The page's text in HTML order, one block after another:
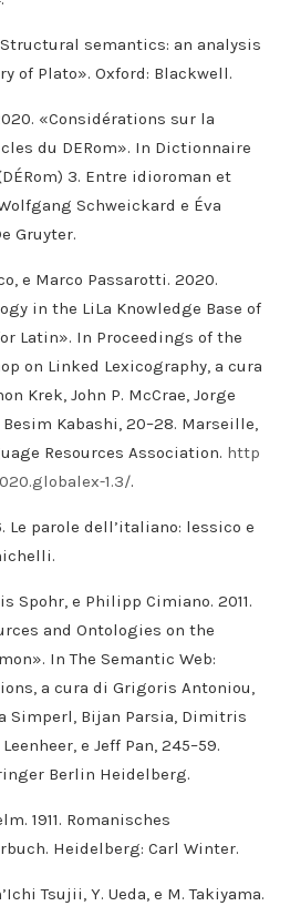
semantics: an analysis
of Plato». Oxford: Blackwell.
«Considérations sur la
du DERom». In Dictionnaire
3. Entre idioroman et
Schweickard e Éva
Gruyter.
e Marco Passarotti. 2020.
in the LiLa Knowledge Base of
Latin». In Proceedings of the
on Linked Lexicography, a cura
Krek, John P. McCrae, Jorge
Kabashi, 20–28. Marseille,
Resources Association. http
1.3/.
Le parole dell’italiano: lessico e
Spohr, e Philipp Cimiano. 2011.
and Ontologies on the
In The Semantic Web:
a cura di Grigoris Antoniou,
Simperl, Bijan Parsia, Dimitris
e Jeff Pan, 245–59.
Berlin Heidelberg.
1911. Romanisches
Heidelberg: Carl Winter.
Tsujii, Y. Ueda, e M. Takiyama.